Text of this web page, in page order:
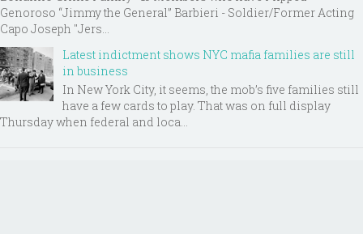
Genoroso “Jimmy the General” Barbieri - Soldier/Former Acting
Capo Joseph "Jers...
Latest indictment shows NYC mafia families are still
in business
In New York City, it seems, the mob’s five families still
have a few cards to play. That was on full display
Thursday when federal and loca...